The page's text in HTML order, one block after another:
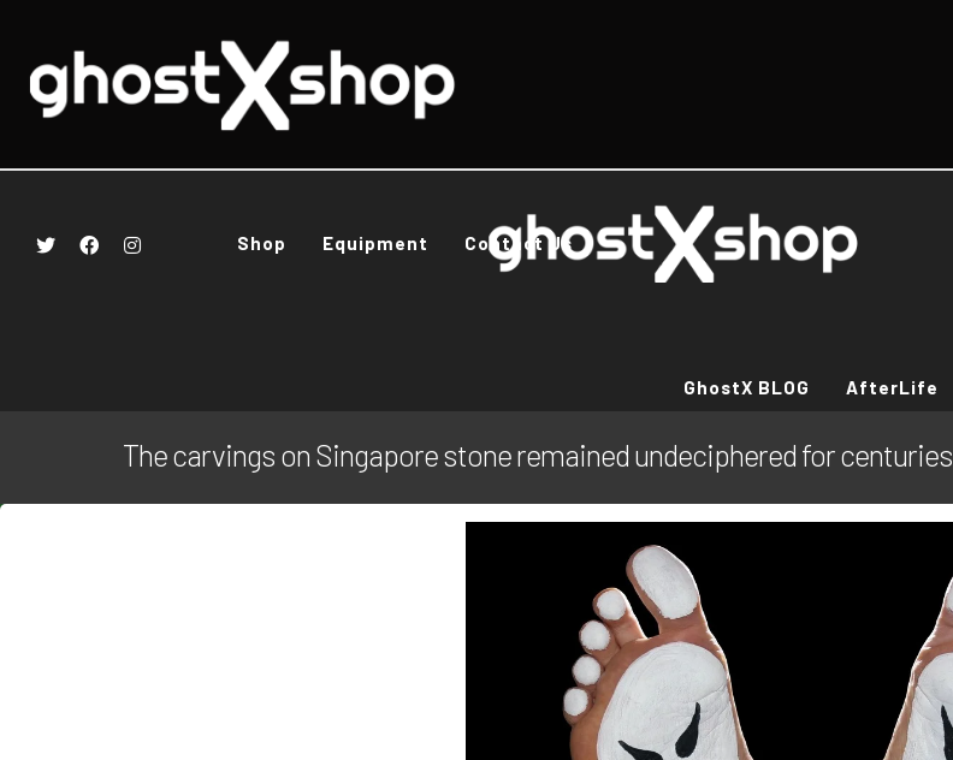
Shop Equipment Contact Us
GhostX BLOG AfterLife
The carvings on Singapore stone remained undeciphered for centuries